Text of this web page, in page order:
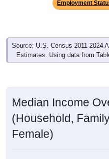
Source: U.S. Census 2011-2024
Estimates. Using data from
(Household,
Female)